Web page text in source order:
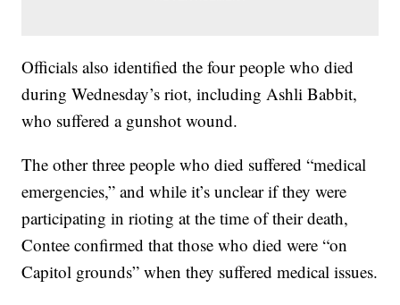
Officials also identified the four people who died
during Wednesday’s riot, including Ashli Babbit,
who suffered a gunshot wound.
The other three people who died suffered “medical
emergencies,” and while it’s unclear if they were
participating in rioting at the time of their death,
Contee confirmed that those who died were “on
Capitol grounds” when they suffered medical issues.